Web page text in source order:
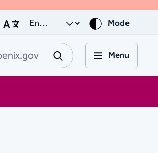
Mode
Search Phoenix.gov
Submit
Menu